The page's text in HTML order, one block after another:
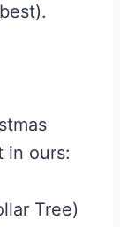
in ours:
Tree)